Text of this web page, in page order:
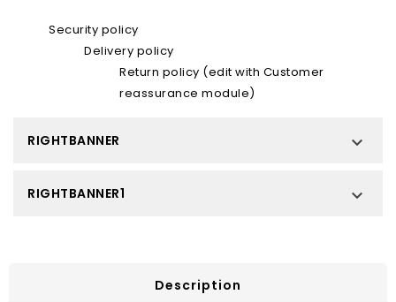
Security policy
Delivery policy
Return policy (edit with Customer
reassurance module)
RIGHTBANNER 
RIGHTBANNER1 
Description